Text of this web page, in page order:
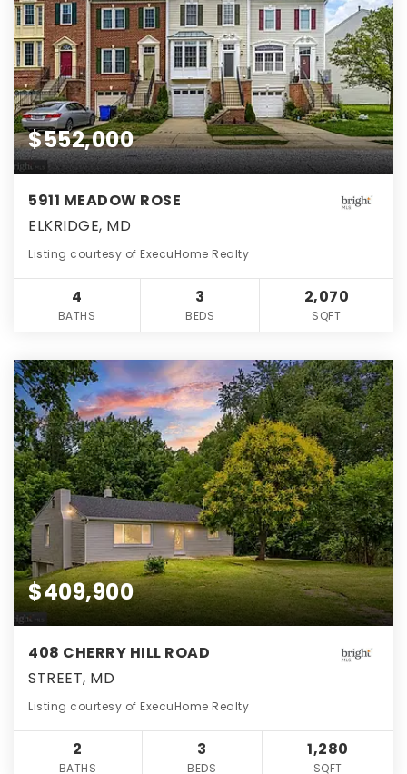
$552,000
5911 MEADOW ROSE
ELKRIDGE, MD
Listing courtesy of ExecuHome Realty
4
BATHS
3
BEDS
2,070
SQFT
$409,900
408 CHERRY HILL ROAD
STREET, MD
Listing courtesy of ExecuHome Realty
2
BATHS
3
BEDS
1,280
SQFT